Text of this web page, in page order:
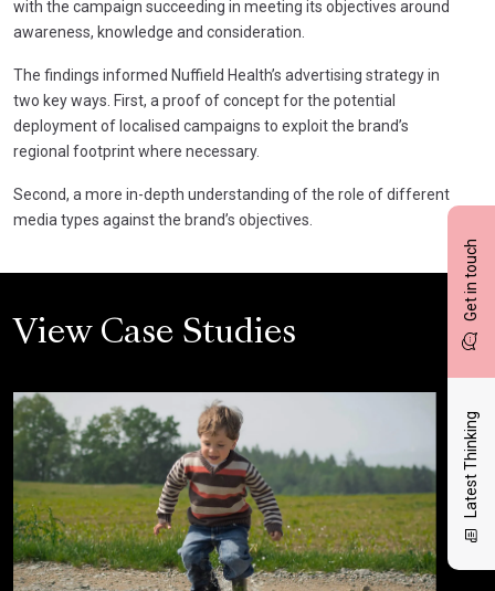
Get in touch
Latest Thinking
with the campaign succeeding in meeting its objectives around
awareness, knowledge and consideration.
The findings informed Nuffield Health’s advertising strategy in
two key ways. First, a proof of concept for the potential
deployment of localised campaigns to exploit the brand’s
regional footprint where necessary.
Second, a more in-depth understanding of the role of different
media types against the brand’s objectives.
View Case Studies